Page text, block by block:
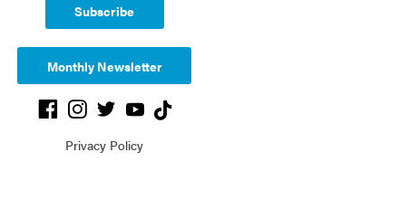
Subscribe
Monthly Newsletter
Privacy Policy